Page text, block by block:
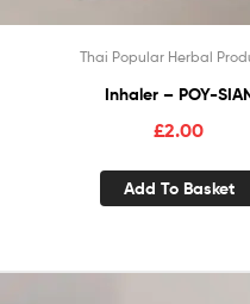
Thai Popular Herbal
Inhaler – POY-
£2.00
Add To Basket